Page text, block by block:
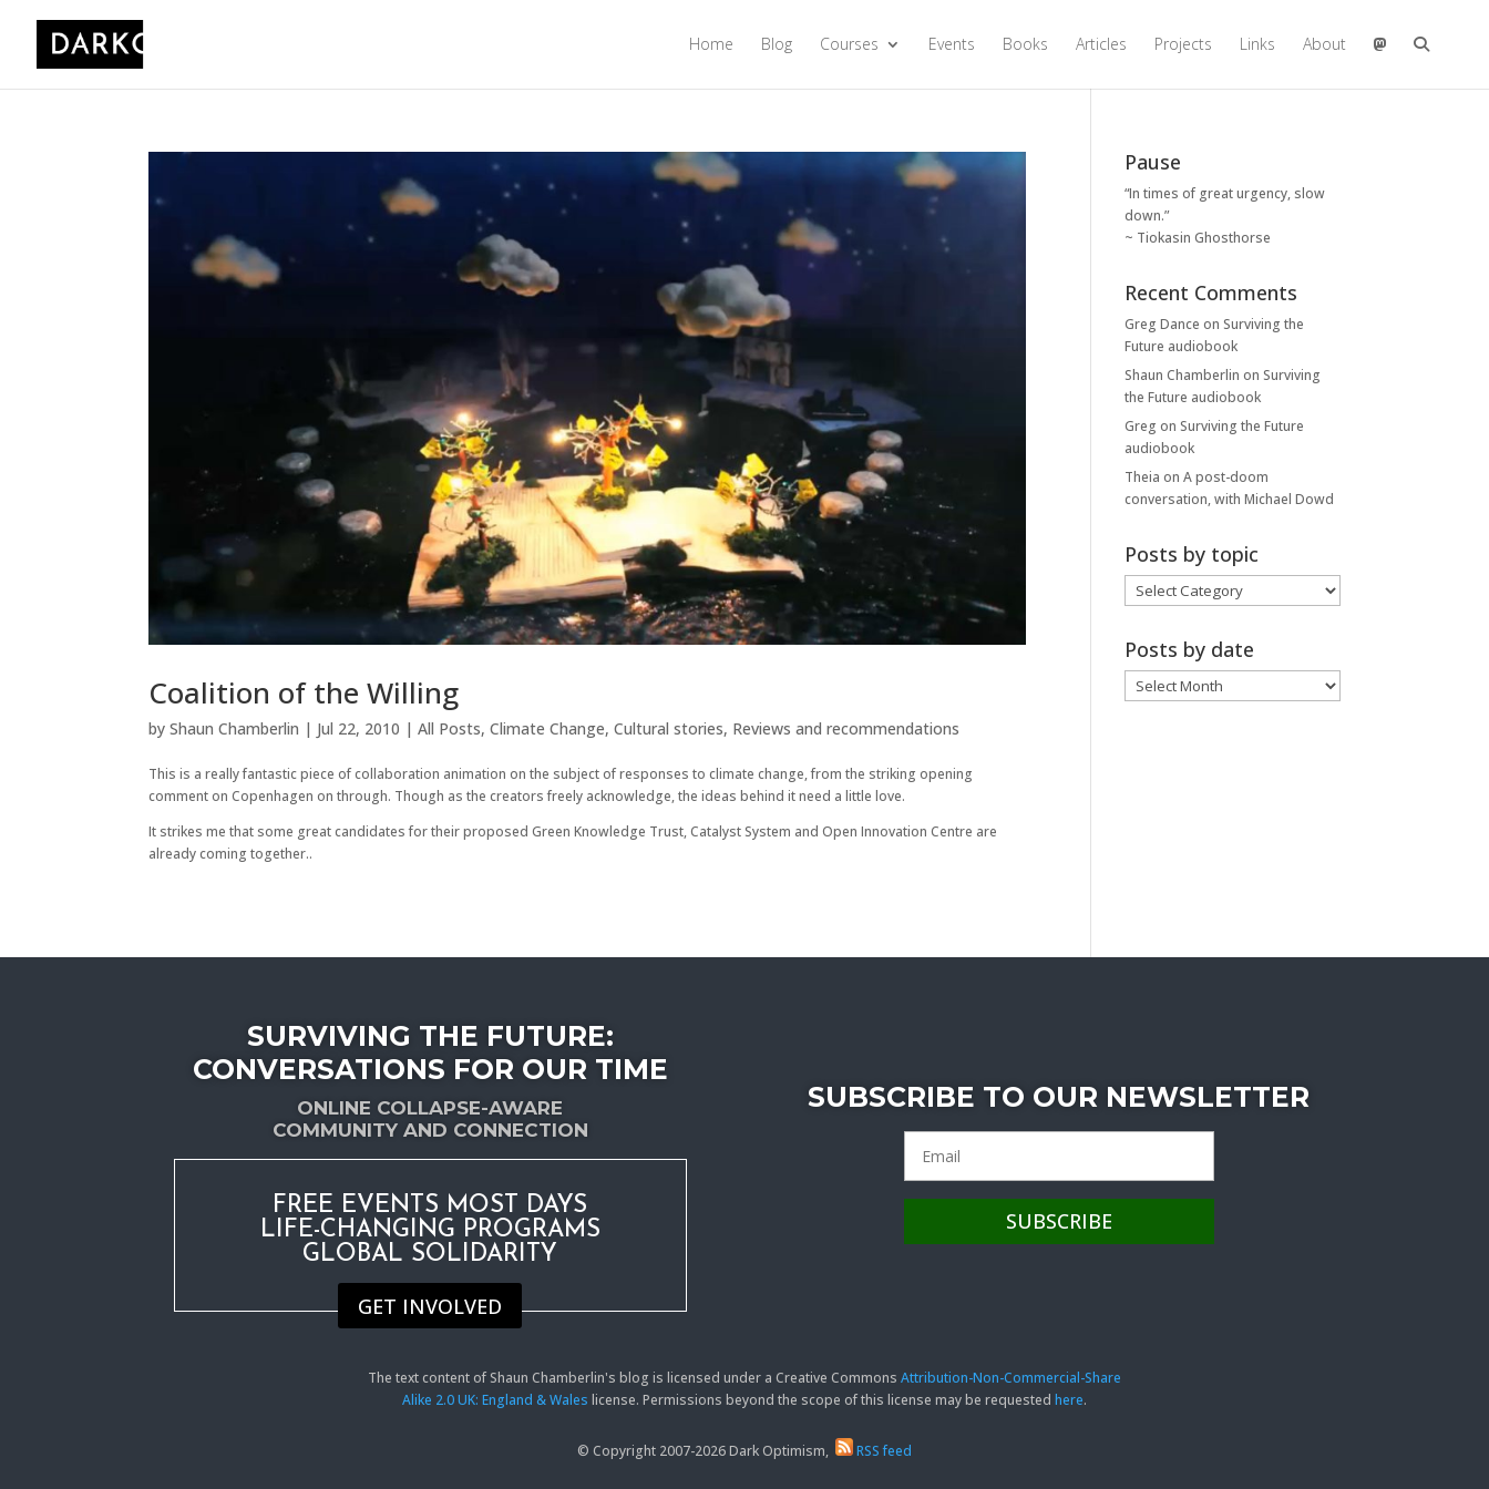
Home Blog Courses Events Books Articles Projects Links About
Coalition of the Willing
byShaun Chamberlin | Jul 22, 2010 |All Posts,Climate Change,Cultural stories, Reviews and recommendations
This is a really fantastic piece of collaboration animation on the subject of responses to climate change, from the striking opening
comment on Copenhagen on through. Though as the creators freely acknowledge, the ideas behind it need a little love.
It strikes me that some great candidates for their proposed Green Knowledge Trust, Catalyst System and Open Innovation Centre are
already coming together..
Pause
“In times of great urgency, slow
down.”
~ Tiokasin Ghosthorse
Recent Comments
Greg Dance on Surviving the
Future audiobook
Shaun Chamberlin on Surviving
the Future audiobook
Greg on Surviving the Future
audiobook
Theia onA post-doom
conversation, with Michael Dowd
Posts by topic
Posts
by
Posts by date
Posts
by
SURVIVING THE FUTURE:
CONVERSATIONS FOR OUR TIME
ONLINE COLLAPSE-AWARE
COMMUNITY AND CONNECTION
FREE EVENTS MOST DAYS
LIFE-CHANGING PROGRAMS
GLOBAL SOLIDARITY
GET INVOLVED
SUBSCRIBE TO OUR NEWSLETTER
The text content of Shaun Chamberlin's blog is licensed under a Creative Commons Attribution-Non-Commercial-Share
Alike 2.0 UK: England & Wales license. Permissions beyond the scope of this license may be requested here.
© Copyright 2007-2026 Dark Optimism, RSS feed